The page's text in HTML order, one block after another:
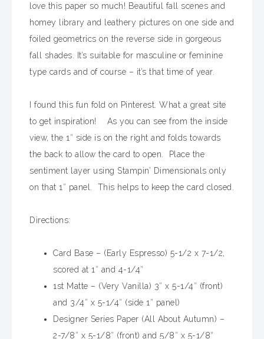
love this paper so much! Beautiful fall scenes and
homey library and leathery pictures on one side and
foiled geometrics on the reverse side in gorgeous
fall shades. It’s suitable for masculine or feminine
type cards and of course – it’s that time of year.
I found this fun fold on Pinterest. What a great site
to get inspiration! As you can see from the inside
view, the 1″ side is on the right and folds towards
the back to allow the card to open. Place the
sentiment layer using Stampin’ Dimensionals only
on that 1″ panel. This helps to keep the card closed.
Directions:
Card Base – (Early Espresso) 5-1/2 x 7-1/2,
scored at 1″ and 4-1/4″
1st Matte – (Very Vanilla) 3″ x 5-1/4″ (front)
and 3/4″ x 5-1/4″ (side 1″ panel)
Designer Series Paper (All About Autumn) –
2-7/8″ x 5-1/8″ (front) and 5/8″ x 5-1/8″